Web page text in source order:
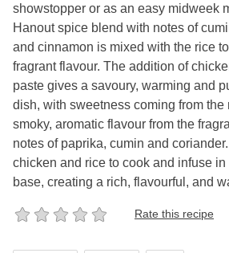
showstopper or as an easy midweek
Hanout spice blend with notes of
and cinnamon is mixed with the rice
fragrant flavour. The addition of
paste gives a savoury, warming and
dish, with sweetness coming from the
smoky, aromatic flavour from the
notes of paprika, cumin and
chicken and rice to cook and infuse
base, creating a rich, flavourful, and
Rate this recipe